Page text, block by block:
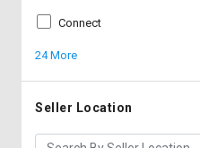
Connect
24 More
Seller Location